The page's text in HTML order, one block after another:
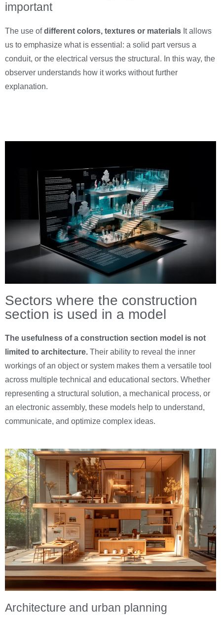
important
The use ofdifferent colors, textures or materials It allows
us to emphasize what is essential: a solid part versus a
conduit, or the electrical versus the structural. In this way, the
observer understands how it works without further
explanation.
Sectors where the construction
section is used in a model
The usefulness of a construction section model is not
limited to architecture. Their ability to reveal the inner
workings of an object or system makes them a versatile tool
across multiple technical and educational sectors. Whether
representing a structural solution, a mechanical process, or
an electronic assembly, these models help to understand,
communicate, and optimize complex ideas.
Architecture and urban planning